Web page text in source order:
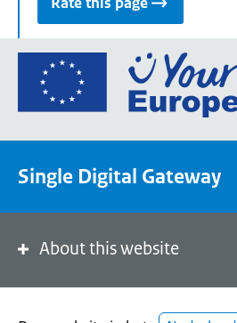
Single Digital Gateway
About this website